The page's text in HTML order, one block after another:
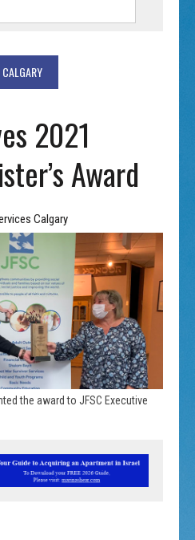
CALGARY
2021
Award
Calgary
the award to JFSC Executive